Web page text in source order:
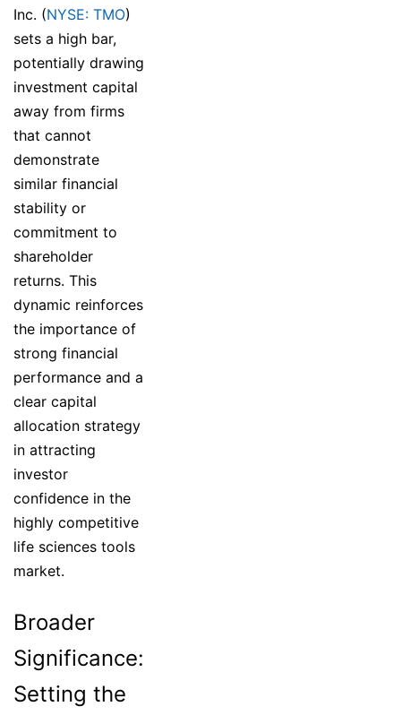
Inc. (NYSE: TMO)
sets a high bar,
potentially drawing
investment capital
away from firms
that cannot
demonstrate
similar financial
stability or
commitment to
shareholder
returns. This
dynamic reinforces
the importance of
strong financial
performance and a
clear capital
allocation strategy
in attracting
investor
confidence in the
highly competitive
life sciences tools
market.
Broader
Significance:
Setting the